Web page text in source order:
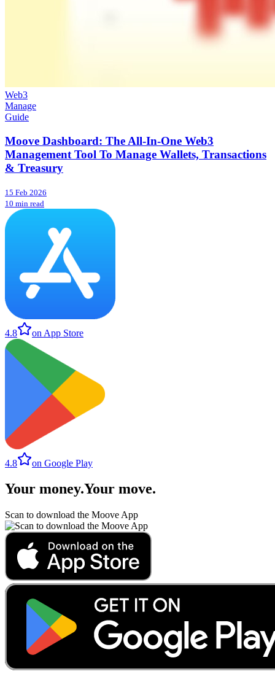
Web3
Manage
Guide
Moove Dashboard: The All-In-One Web3
Management Tool To Manage Wallets, Transactions
& Treasury
15 Feb 2026
10 min read
4.8 on App Store
4.8 on Google Play
Your money.Your move.
Scan to download the Moove App